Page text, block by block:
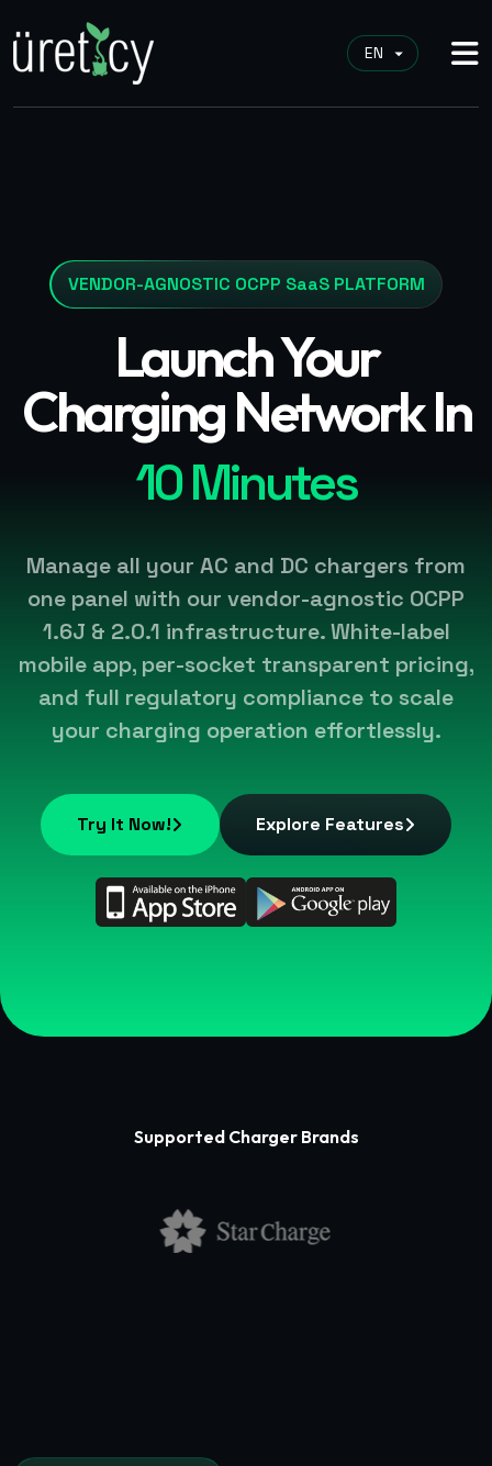
VENDOR-AGNOSTIC OCPP SaaS PLATFORM
Launch Your
Charging Network In
10 Minutes
Manage all your AC and DC chargers from
one panel with our vendor-agnostic OCPP
1.6J & 2.0.1 infrastructure. White-label
mobile app, per-socket transparent pricing,
and full regulatory compliance to scale
your charging operation effortlessly.
Try It Now! Explore Features
Supported Charger Brands